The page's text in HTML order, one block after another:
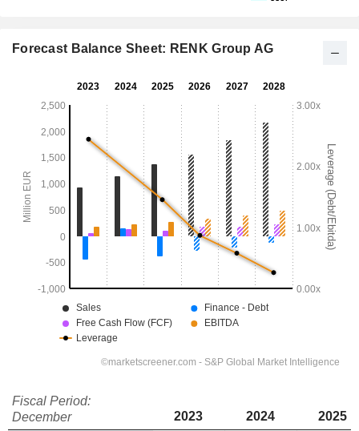
Forecast Balance Sheet: RENK Group AG
Fiscal Period:
December
2023 2024
2025